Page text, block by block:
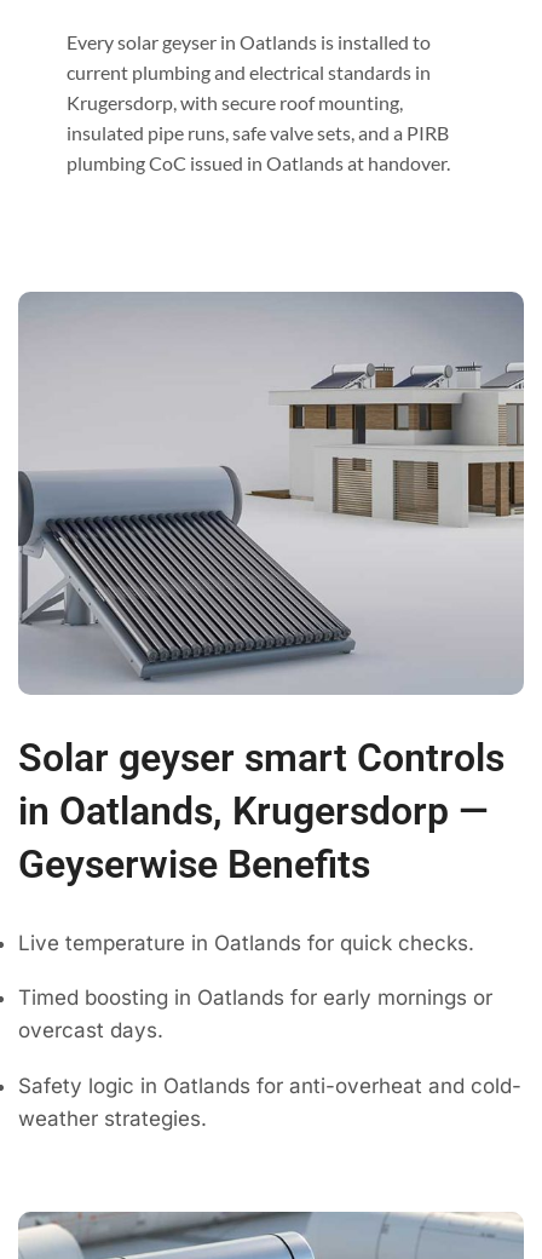
Every solar geyser in Oatlands is installed to
current plumbing and electrical standards in
Krugersdorp, with secure roof mounting,
insulated pipe runs, safe valve sets, and a PIRB
plumbing CoC issued in Oatlands at handover.
Solar geyser smart Controls
in Oatlands, Krugersdorp —
Geyserwise Benefits
Live temperature in Oatlands for quick checks.
Timed boosting in Oatlands for early mornings or
overcast days.
Safety logic in Oatlands for anti-overheat and cold-
weather strategies.